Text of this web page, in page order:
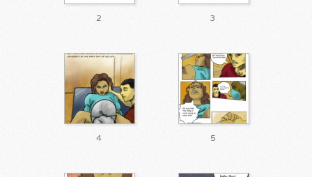
2 3
4 5